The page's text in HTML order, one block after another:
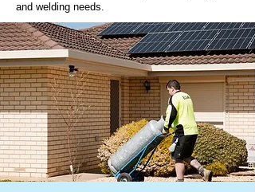
and welding needs.